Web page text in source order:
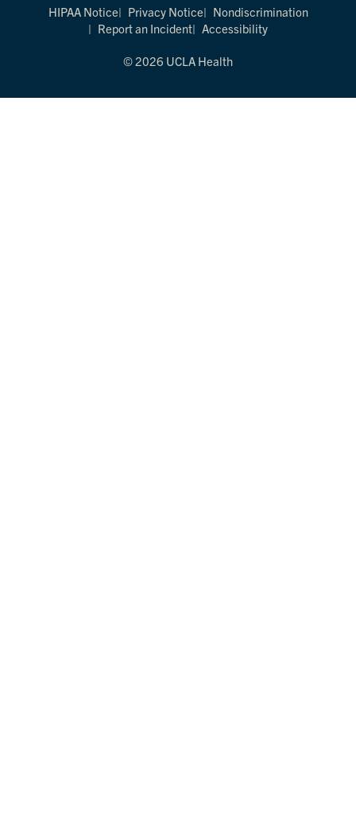
HIPAA Notice Privacy Notice
Nondiscrimination
Report an Incident
Accessibility
© 2026 UCLA Health